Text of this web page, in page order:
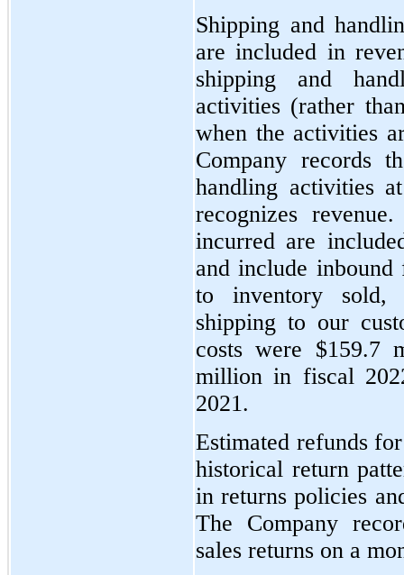
Shipping and
are included in
shipping and
activities (rather
when the activities
Company records
handling activities
recognizes
incurred are
and include
to inventory sold,
shipping to our
costs were $159.7
million in fiscal
2021.
Estimated refunds
historical return
in returns policies
The Company
sales returns on a